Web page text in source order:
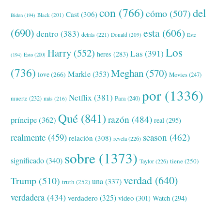
Biden (194) Black (201) Cast (306) con (766) cómo (507) del
(690) dentro (383) detrás (221) Donald (209) esta (606) Este
(194) Esto (200) Harry (552) heres (283) Las (391) Los
(736) love(266) Markle(353) Meghan (570) Movies(247)
muerte (232) más (216) Netflix (381) Para(240) por (1336)
príncipe(362) Qué (841) razón (484) real (295)
realmente (459) relación (308) revela(226) season (462)
significado(340) sobre (1373) Taylor(226) tiene(250)
Trump (510) truth (252) una (337) verdad (640)
verdadera (434) verdadero (325) video (301) Watch (294)